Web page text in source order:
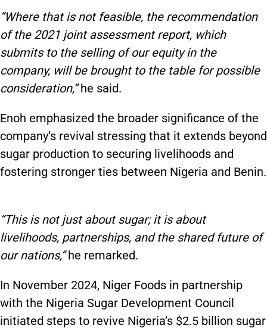
“Where that is not feasible, the recommendation
of the 2021 joint assessment report, which
submits to the selling of our equity in the
company, will be brought to the table for possible
consideration,”he said.
Enoh emphasized the broader significance of the
company’s revival stressing that it extends beyond
sugar production to securing livelihoods and
fostering stronger ties between Nigeria and Benin.
“This is not just about sugar; it is about
livelihoods, partnerships, and the shared future of
our nations,”he remarked.
In November 2024, Niger Foods in partnership
with the Nigeria Sugar Development Council
initiated steps to revive Nigeria’s $2.5 billion sugar